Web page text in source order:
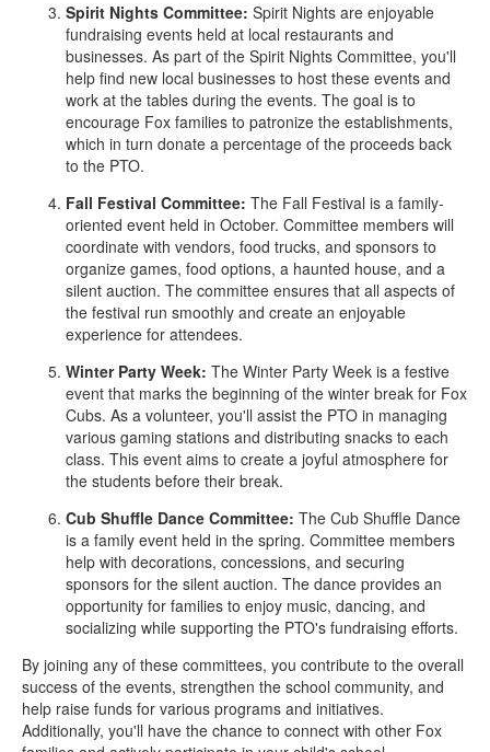
Spirit Nights Committee: Spirit Nights are enjoyable
fundraising events held at local restaurants and
businesses. As part of the Spirit Nights Committee, you'll
help find new local businesses to host these events and
work at the tables during the events. The goal is to
encourage Fox families to patronize the establishments,
which in turn donate a percentage of the proceeds back
to the PTO.
Fall Festival Committee: The Fall Festival is a family-
oriented event held in October. Committee members will
coordinate with vendors, food trucks, and sponsors to
organize games, food options, a haunted house, and a
silent auction. The committee ensures that all aspects of
the festival run smoothly and create an enjoyable
experience for attendees.
Winter Party Week: The Winter Party Week is a festive
event that marks the beginning of the winter break for Fox
Cubs. As a volunteer, you'll assist the PTO in managing
various gaming stations and distributing snacks to each
class. This event aims to create a joyful atmosphere for
the students before their break.
Cub Shuffle Dance Committee: The Cub Shuffle Dance
is a family event held in the spring. Committee members
help with decorations, concessions, and securing
sponsors for the silent auction. The dance provides an
opportunity for families to enjoy music, dancing, and
socializing while supporting the PTO's fundraising efforts.
By joining any of these committees, you contribute to the overall
success of the events, strengthen the school community, and
help raise funds for various programs and initiatives.
Additionally, you'll have the chance to connect with other Fox